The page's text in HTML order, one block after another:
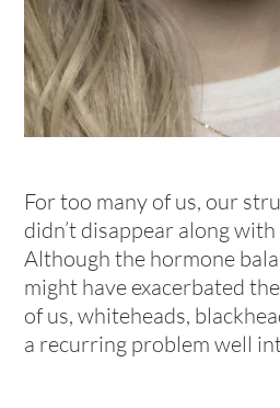
For too many of us, our
didn’t disappear along
Although the hormone
might have exacerbated
of us, whiteheads,
a recurring problem well